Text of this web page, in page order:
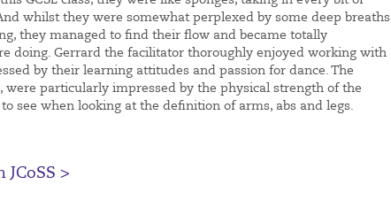
whilst they were somewhat perplexed by some deep breaths
they managed to find their flow and became totally
doing. Gerrard the facilitator thoroughly enjoyed working with
by their learning attitudes and passion for dance. The
were particularly impressed by the physical strength of the
see when looking at the definition of arms, abs and legs.
>